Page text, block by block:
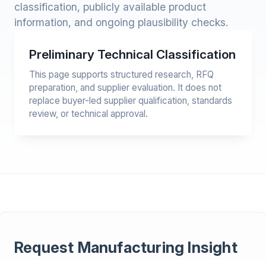
classification, publicly available product
information, and ongoing plausibility checks.
Preliminary Technical Classification
This page supports structured research, RFQ
preparation, and supplier evaluation. It does not
replace buyer-led supplier qualification, standards
review, or technical approval.
Request Manufacturing Insight